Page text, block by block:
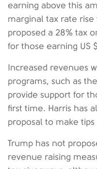
earning above this
marginal tax rate rise
proposed a 28% tax
for those earning US
Increased revenues
programs, such as
provide support for
first time. Harris has
proposal to make
Trump has not
revenue raising